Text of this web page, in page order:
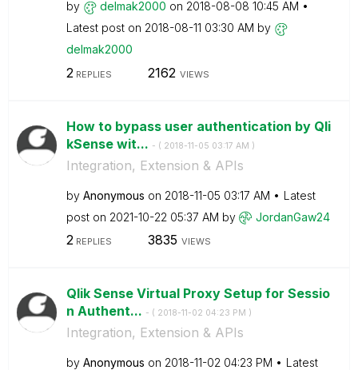
by delmak2000 on ‎2018-08-08 10:45 AM
Latest post on ‎2018-08-11 03:30 AM by
delmak2000
2 REPLIES 2162 VIEWS
How to bypass user authentication by Qli
kSense wit... - ( ‎2018-11-05 03:17 AM )
Integration, Extension & APIs
by Anonymous on ‎2018-11-05 03:17 AM
Latest
post on ‎2021-10-22 05:37 AM by JordanGaw24
2REPLIES 3835 VIEWS
Qlik Sense Virtual Proxy Setup for Sessio
n Authent... - ( ‎2018-11-02 04:23 PM )
Integration, Extension & APIs
by Anonymous on ‎2018-11-02 04:23 PM
Latest